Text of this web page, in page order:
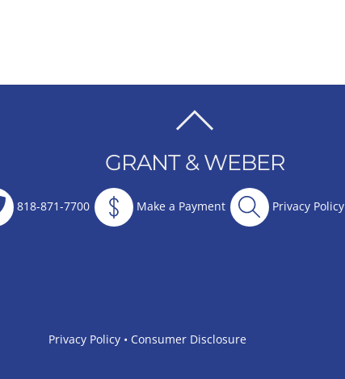
TOP
GRANT & WEBER
818-871-7700 Make a Payment Privacy Policy
Privacy Policy • Consumer Disclosure